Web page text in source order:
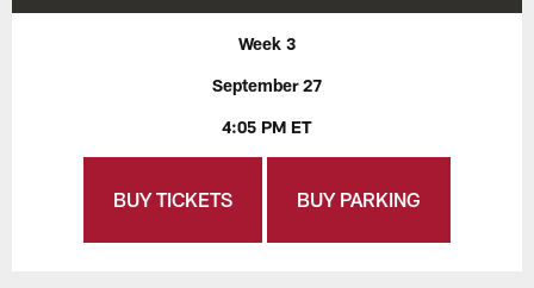
Week 3
September 27
4:05 PM ET
BUY TICKETS BUY PARKING